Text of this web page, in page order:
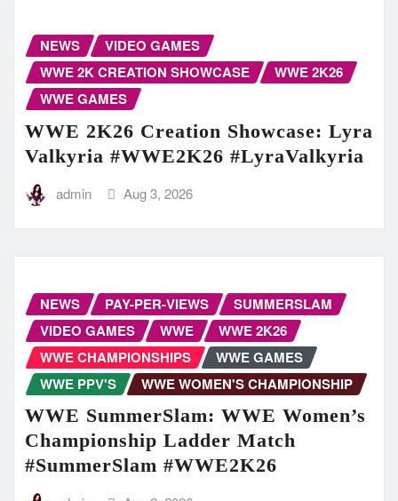
NEWS
VIDEO GAMES
WWE 2K CREATION SHOWCASE
WWE 2K26
WWE GAMES
WWE 2K26 Creation Showcase: Lyra
Valkyria #WWE2K26 #LyraValkyria
admin Aug 3, 2026
NEWS PAY-PER-VIEWS
SUMMERSLAM
VIDEO GAMES
WWE
WWE 2K26
WWE CHAMPIONSHIPS
WWE GAMES
WWE PPV'S
WWE WOMEN'S CHAMPIONSHIP
WWE SummerSlam: WWE Women’s
Championship Ladder Match
#SummerSlam #WWE2K26